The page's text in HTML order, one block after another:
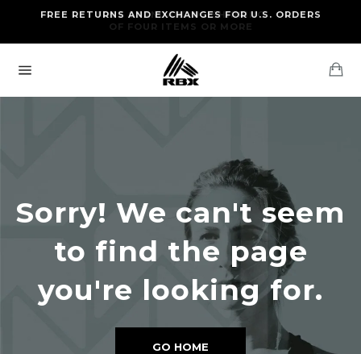
content
FREE STANDARD US SHIPPING
OF FOUR ITEMS OR MORE
FREE RETURNS AND EXCHANGES FOR U.S. ORDERS
navigation
Sorry! We can't seem
to find the page
you're looking for.
GO HOME